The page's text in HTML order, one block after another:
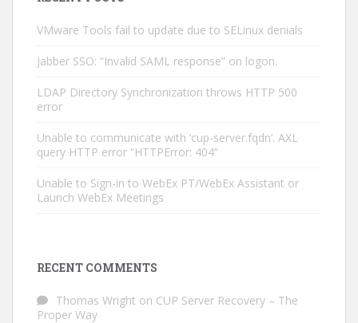
VMware Tools fail to update due to SELinux denials
Jabber SSO: “Invalid SAML response” on logon.
LDAP Directory Synchronization throws HTTP 500
error
Unable to communicate with ‘cup-server.fqdn’. AXL
query HTTP error “HTTPError: 404”
Unable to Sign-in to WebEx PT/WebEx Assistant or
Launch WebEx Meetings
RECENT COMMENTS
Thomas Wright on CUP Server Recovery – The
Proper Way